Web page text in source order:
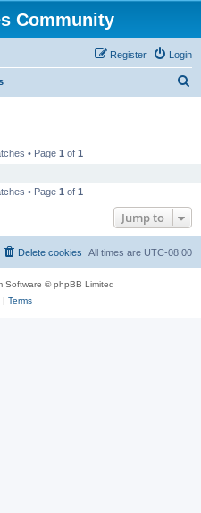
Community
Login
Register
• Page 1 of 1
• Page 1 of 1
Jump to
All times are UTC-08:00
Delete cookies
Software © phpBB Limited
| Terms